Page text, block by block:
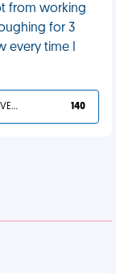
from working
for 3
every time I
YOU DESERVED IT 140